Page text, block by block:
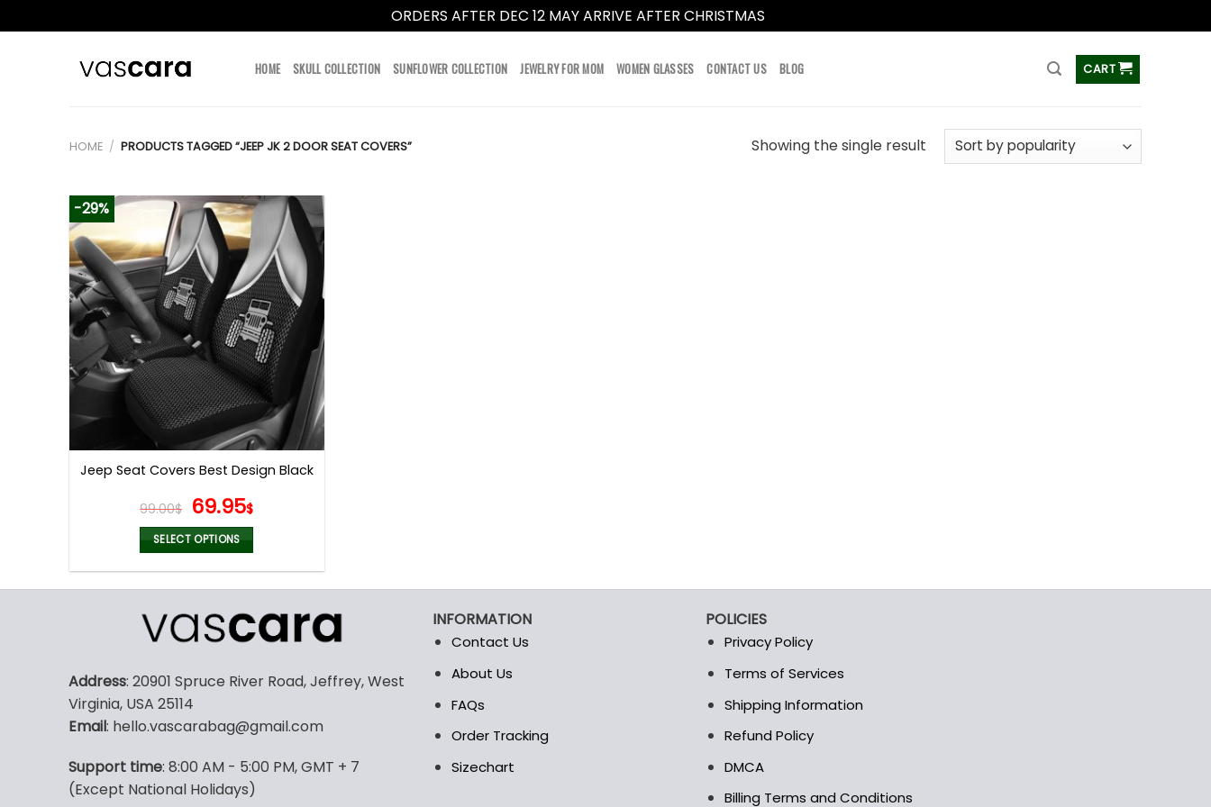
ORDERS AFTER DEC 12 MAY ARRIVE AFTER CHRISTMAS
HOME SKULL COLLECTION SUNFLOWER COLLECTION JEWELRY FOR MOM WOMEN GLASSES CONTACT US BLOG CART
HOME / PRODUCTS TAGGED “JEEP JK 2 DOOR SEAT COVERS” Showing the single result
-29%
Jeep Seat Covers Best Design Black
99.00$ Original
price
was:
99.00$.
69.95$Current
price
69.95$.
SELECT OPTIONS
multiple
variants.
options
be
on
the
Address: 20901 Spruce River Road, Jeffrey, West
Virginia, USA 25114
Email: hello.vascarabag@gmail.com
Support time: 8:00 AM - 5:00 PM, GMT + 7
(Except National Holidays)
INFORMATION
Contact Us
About Us
FAQs
Order Tracking
Sizechart
POLICIES
Privacy Policy
Terms of Services
Shipping Information
Refund Policy
DMCA
Billing Terms and Conditions